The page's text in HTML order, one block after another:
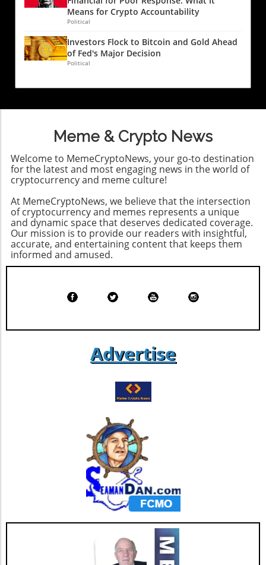
With the rise of data breaches, the legal
landscape is evolving rapidly. Victims now
before. Following the dark web exposure of
personal data, as seen in various breaches,
financial losses. This trend indicates a shift
protection, encouraging consumers to stay
informed about their legal rights. Consumer
Awareness and the Role of Technology For
crypto traders and tech-savvy professionals,
understanding the implications of these
breaches is particularly crucial. As financial
transactions increasingly shift to digital
platforms—including crypto exchanges—
tailored strategies must be employed to
protect personal data. Dark web monitoring
services are an emerging resource, allowing
been compromised and providing an extra
layer of security. Proactive Steps for Personal
paramount, and there are concrete steps
individuals can take to mitigate risks. Regularly
updating passwords, enabling two-factor
protection services can significantly reduce
exposure to potential threats. These proactive
but also enhance overall cybersecurity.
Conclusion: Taking Action in a Digital World As
the digital landscape continues to evolve, it is
imperative for consumers, especially those
engaged in finance and cryptocurrency, to
remain vigilant. The recent settlement
indicates a growing recognition of the need for
robust data protection, but individuals must
also take charge of their cybersecurity. Assess
the potential risks and consider implementing
additional security measures in your online
Means for Crypto Accountability
Political
Investors Flock to Bitcoin and Gold Ahead
of Fed's Major Decision
Political
Meme & Crypto News
Welcome to MemeCryptoNews, your go-to destination
for the latest and most engaging news in the world of
cryptocurrency and meme culture!
At MemeCryptoNews, we believe that the intersection
of cryptocurrency and memes represents a unique
and dynamic space that deserves dedicated coverage.
Our mission is to provide our readers with insightful,
accurate, and entertaining content that keeps them
informed and amused.
Advertise